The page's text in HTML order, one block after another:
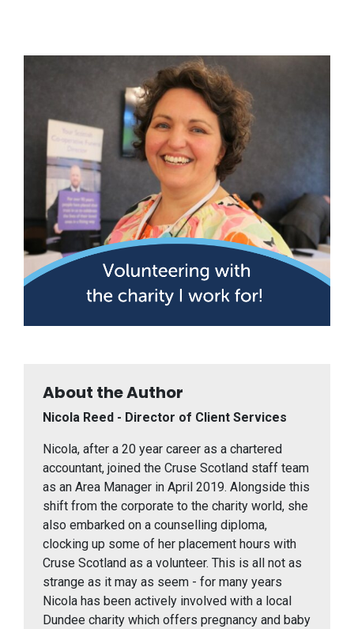
About the Author
Nicola Reed - Director of Client Services
Nicola, after a 20 year career as a chartered
accountant, joined the Cruse Scotland staff team
as an Area Manager in April 2019. Alongside this
shift from the corporate to the charity world, she
also embarked on a counselling diploma,
clocking up some of her placement hours with
Cruse Scotland as a volunteer. This is all not as
strange as it may as seem - for many years
Nicola has been actively involved with a local
Dundee charity which offers pregnancy and baby